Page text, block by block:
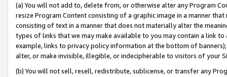
(a) You will not add to, delete from, or otherwise alter any Program
resize Program Content consisting of a graphic image in a manner
consisting of text in a manner that does not materially alter the
types of links that we may make available to you may contain a link
example, links to privacy policy information at the bottom of
alter, or make invisible, illegible, or indecipherable to visitors of your
(b) You will not sell, resell, redistribute, sublicense, or transfer any